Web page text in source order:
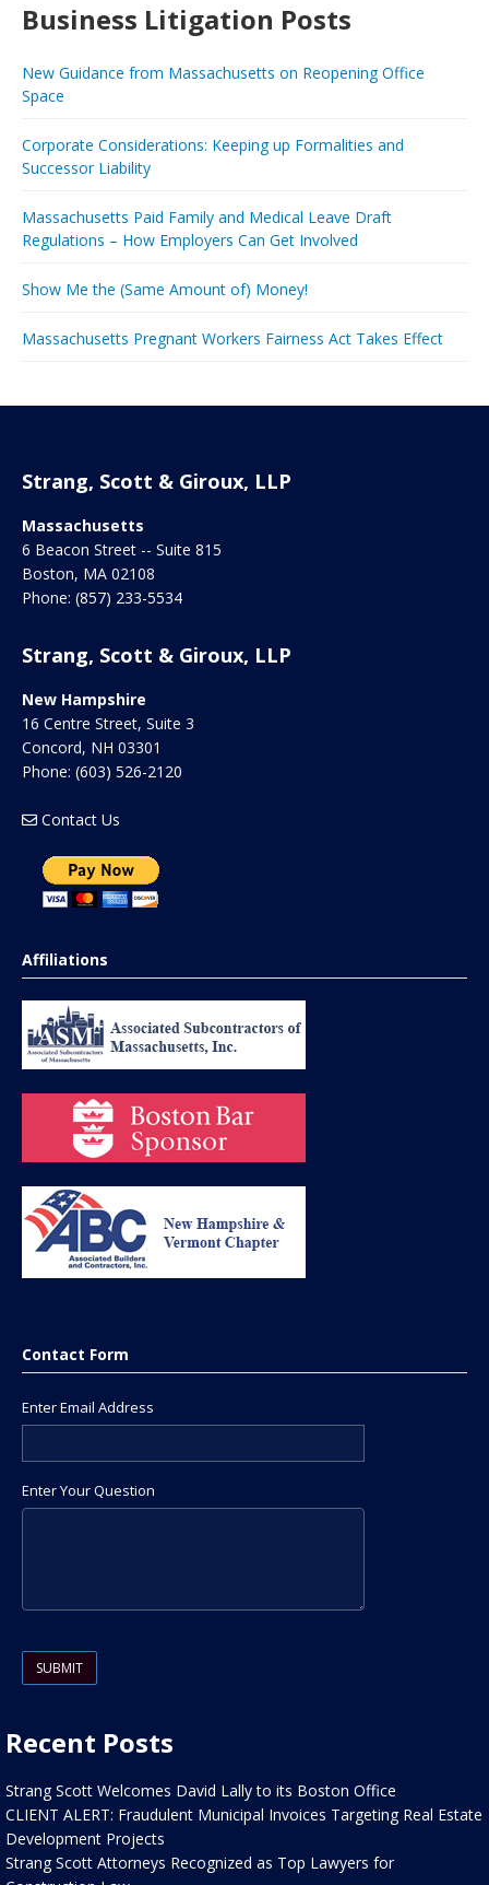
Business Litigation Posts
New Guidance from Massachusetts on Reopening Office
Space
Corporate Considerations: Keeping up Formalities and
Successor Liability
Massachusetts Paid Family and Medical Leave Draft
Regulations – How Employers Can Get Involved
Show Me the (Same Amount of) Money!
Massachusetts Pregnant Workers Fairness Act Takes Effect
Strang, Scott & Giroux, LLP
Massachusetts
6 Beacon Street -- Suite 815
Boston, MA 02108
Phone: (857) 233-5534
Strang, Scott & Giroux, LLP
New Hampshire
16 Centre Street, Suite 3
Concord, NH 03301
Phone: (603) 526-2120
Contact Us
Affiliations
Contact Form
Enter Email Address
Enter Your Question
Recent Posts
Strang Scott Welcomes David Lally to its Boston Office
CLIENT ALERT: Fraudulent Municipal Invoices Targeting Real Estate
Development Projects
Strang Scott Attorneys Recognized as Top Lawyers for